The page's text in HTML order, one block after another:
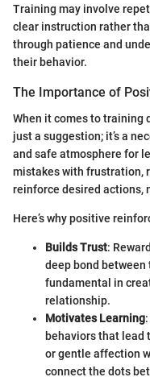
Training may involve
clear instruction rather
through patience and
their behavior.
The Importance of
When it comes to training
just a suggestion; it’s a
and safe atmosphere for
mistakes with frustration,
reinforce desired actions,
Here’s why positive
Builds Trust:
deep bond between
fundamental in
relationship.
Motivates Learning
behaviors that lead
or gentle affection
connect the dots